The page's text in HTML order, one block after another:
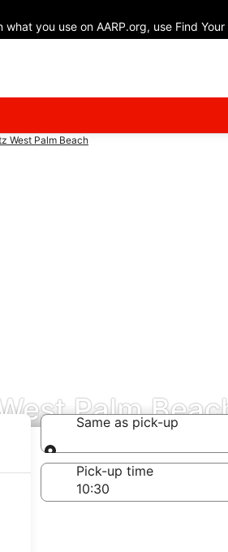
you use on AARP.org, use Find
West Palm Beach
Palm
Same as pick-up
Same as pick-up
Pick-up time